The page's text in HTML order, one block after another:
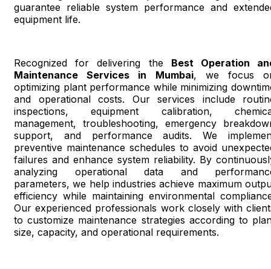
guarantee reliable system performance and
equipment life.
Recognized for delivering the Best Operation
Maintenance Services in Mumbai, we focus
optimizing plant performance while minimizing
and operational costs. Our services include
inspections, equipment calibration,
management, troubleshooting, emergency
support, and performance audits. We
preventive maintenance schedules to avoid
failures and enhance system reliability. By
analyzing operational data and
parameters, we help industries achieve maximum
efficiency while maintaining environmental
Our experienced professionals work closely with
to customize maintenance strategies according to
size, capacity, and operational requirements.